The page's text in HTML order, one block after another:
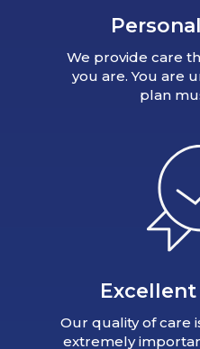
We provide care
you are. You are
plan
Our quality of care
extremely